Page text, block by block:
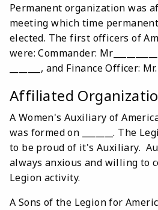
Permanent organization was
meeting which time
elected. The first officers of
were: Commander:
_______, and Finance Officer: Mr.
Affiliated
A Women's Auxiliary of
was formed on _______. The
to be proud of it's Auxiliary.
always anxious and willing to
Legion activity.
A Sons of the Legion for